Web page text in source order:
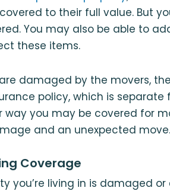
to their full value. But
You may also be able to
these items.
damaged by the movers,
policy, which is separate
way you may be covered for
and an unexpected move.
Coverage
you’re living in is damaged